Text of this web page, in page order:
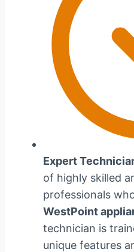
Expert
of highly skilled
professionals
WestPoint
technician is
unique features